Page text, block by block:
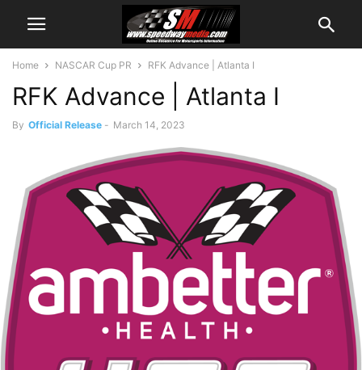
Home NASCAR Cup PR RFK Advance | Atlanta I
RFK Advance | Atlanta I
By Official Release - March 14, 2023